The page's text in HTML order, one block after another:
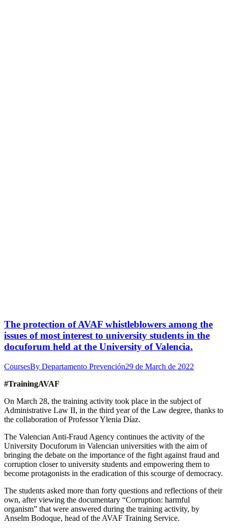
The protection of AVAF whistleblowers among the
issues of most interest to university students in the
docuforum held at the University of Valencia.
CoursesBy Departamento Prevención29 de March de 2022
#TrainingAVAF
On March 28, the training activity took place in the subject of
Administrative Law II, in the third year of the Law degree, thanks to
the collaboration of Professor Ylenia Díaz.
The Valencian Anti-Fraud Agency continues the activity of the
University Docuforum in Valencian universities with the aim of
bringing the debate on the importance of the fight against fraud and
corruption closer to university students and empowering them to
become protagonists in the eradication of this scourge of democracy.
The students asked more than forty questions and reflections of their
own, after viewing the documentary “Corruption: harmful
organism” that were answered during the training activity, by
Anselm Bodoque, head of the AVAF Training Service.